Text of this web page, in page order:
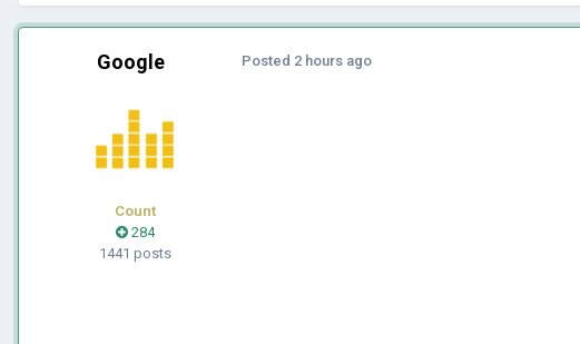
Google
Count
284
1441 posts
Posted 2 hours ago